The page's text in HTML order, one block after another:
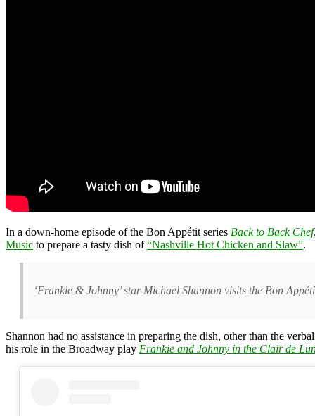
In a down-home episode of the Bon Appétit series Back to Back Chef
Music to prepare a tasty dish of“Nashville Hot Chicken and Slaw”.
‘Frankie & Johnny’ star Michael Shannon visits the Bon
Shannon had no assistance in preparing the dish, other than the
his role in the Broadway play Frankie and Johnny in the Clair de